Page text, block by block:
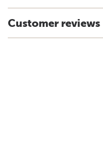
Customer reviews